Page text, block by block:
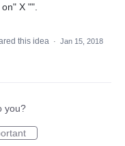
X "".
this idea · Jan 15, 2018
you?